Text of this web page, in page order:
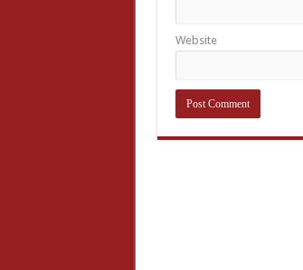
Website